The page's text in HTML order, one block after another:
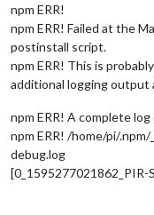
npm ERR!
npm ERR! Failed at the
postinstall script.
npm ERR! This is
additional logging output
npm ERR! A complete
npm ERR! /home/pi/
debug.log
[0_1595277021862_PIR-